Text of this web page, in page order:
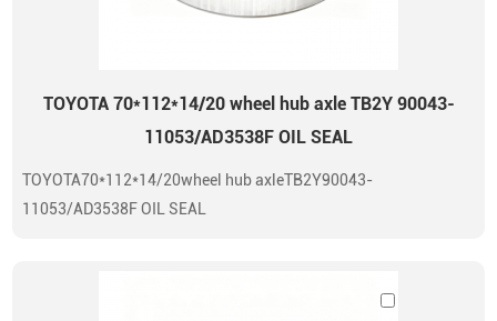
TOYOTA 70*112*14/20 wheel hub axle TB2Y 90043-
11053/AD3538F OIL SEAL
TOYOTA70*112*14/20wheel hub axleTB2Y90043-
11053/AD3538F OIL SEAL